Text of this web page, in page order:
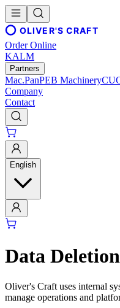
OLIVER'S CRAFT
Order Online
KALM
Partners
Mac.PanPEB Machinery
Company
Contact
English
Data Deletion
Oliver's Craft uses internal
manage operations and